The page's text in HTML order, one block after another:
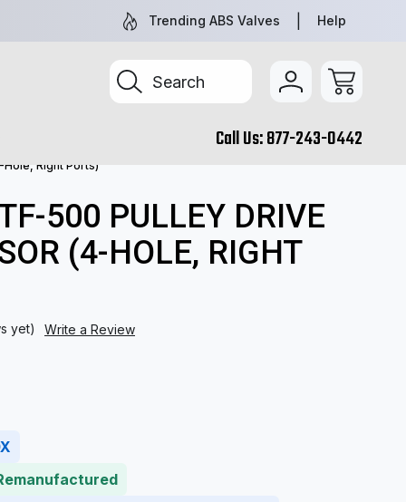
NEW AND REMAN PARTS YOU CAN TRUST TRUCK &
Trending ABS Valves Help
Search
Call Us:877-243-0442
Right Ports)
500 PULLEY DRIVE
(4-HOLE, RIGHT
yet) Write a Review